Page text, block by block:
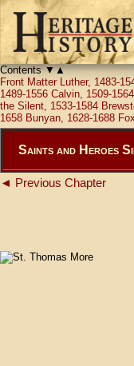
Contents▼▲
Front Matter Luther, 1483-
1489-1556 Calvin, 1509-1564
the Silent, 1533-1584
1658 Bunyan, 1628-1688
Saints and Heroes
◄ Previous Chapter